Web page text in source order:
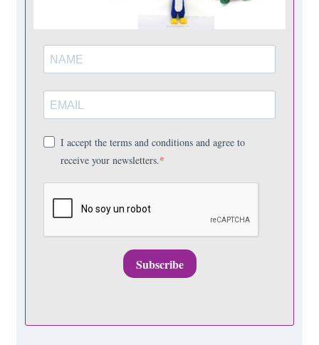
I accept the terms and conditions and agree to
receive your newsletters.
Subscribe